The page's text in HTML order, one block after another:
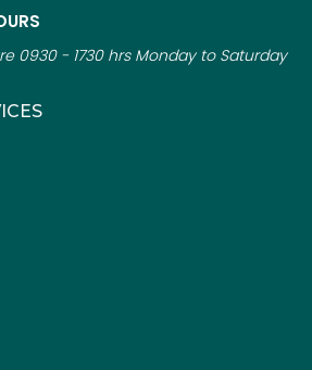
0930 - 1730 hrs Monday to Saturday